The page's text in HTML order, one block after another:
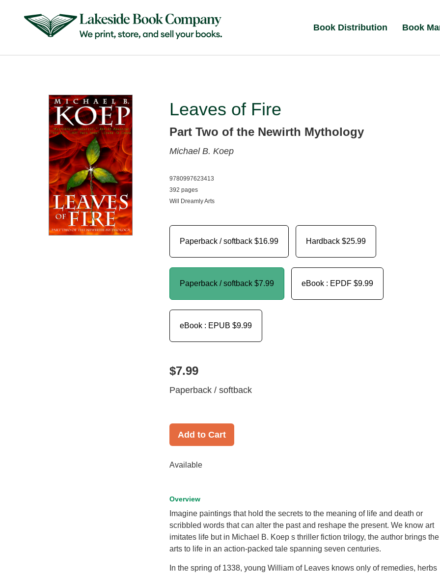
Book Distribution Book
Leaves of Fire
Part Two of the Newirth Mythology
Michael B. Koep
9780997623413
392 pages
Will Dreamly Arts
Paperback / softback $16.99 Hardback $25.99
Paperback / softback $7.99 eBook : EPDF $9.99
eBook : EPUB $9.99
$7.99
Paperback / softback
Add to Cart
Available
Overview
Imagine paintings that hold the secrets to the meaning of life and death or
scribbled words that can alter the past and reshape the present. We know art
imitates life but in Michael B. Koep s thriller fiction trilogy, the author brings the
arts to life in an action-packed tale spanning seven centuries.
In the spring of 1338, young William of Leaves knows only of remedies, herbs